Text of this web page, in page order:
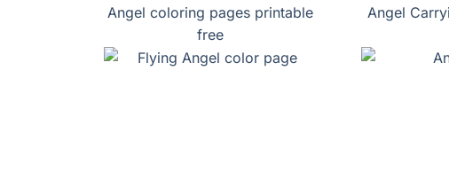
Angel coloring pages printable
free
Angel